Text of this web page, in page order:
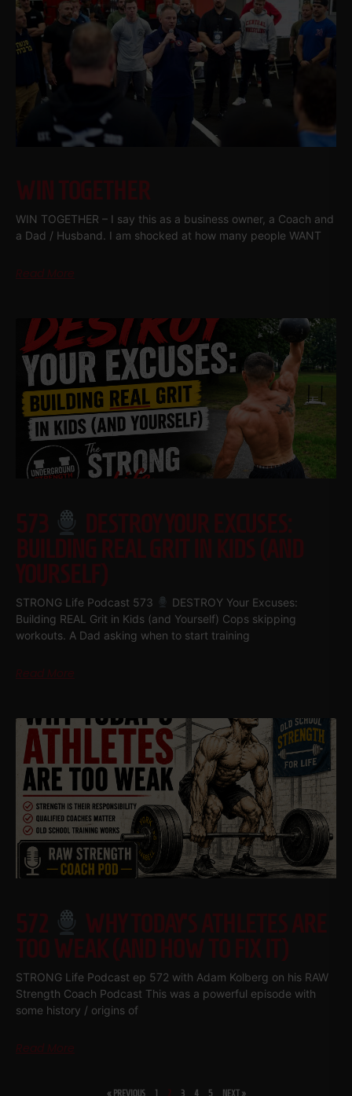
WIN TOGETHER
WIN TOGETHER – I say this as a business owner, a Coach and
a Dad / Husband. I am shocked at how many people WANT
Read More
573
DESTROY YOUR EXCUSES:
BUILDING REAL GRIT IN KIDS (AND
YOURSELF)
STRONG Life Podcast 573
DESTROY Your Excuses:
Building REAL Grit in Kids (and Yourself) Cops skipping
workouts. A Dad asking when to start training
Read More
572
WHY TODAY’S ATHLETES ARE
TOO WEAK (AND HOW TO FIX IT)
STRONG Life Podcast ep 572 with Adam Kolberg on his RAW
Strength Coach Podcast This was a powerful episode with
some history / origins of
Read More
« PREVIOUS 1 2 3 4 5 NEXT »